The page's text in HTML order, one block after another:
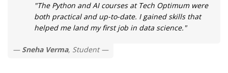
"The Python and AI courses at Tech Optimum were
both practical and up-to-date. I gained skills that
helped me land my first job in data science."
Sneha Verma, Student